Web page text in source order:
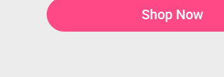
Shop Now